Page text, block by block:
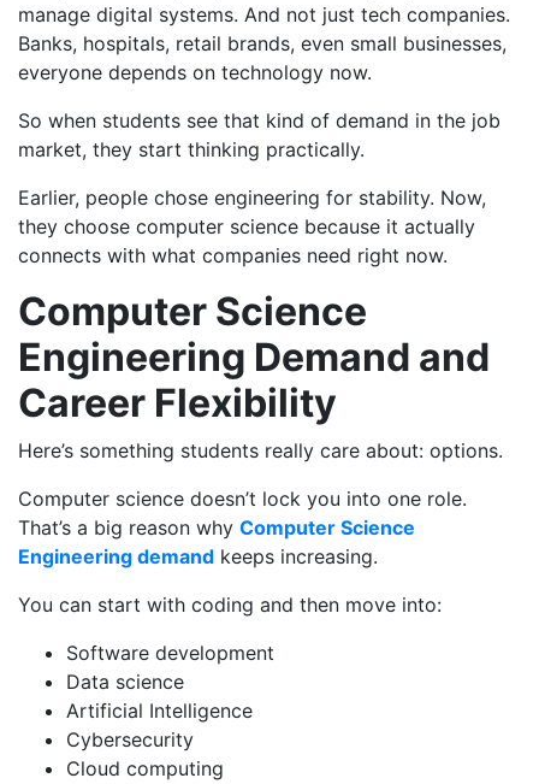
manage digital systems. And not just tech companies.
Banks, hospitals, retail brands, even small businesses,
everyone depends on technology now.
So when students see that kind of demand in the job
market, they start thinking practically.
Earlier, people chose engineering for stability. Now,
they choose computer science because it actually
connects with what companies need right now.
Computer Science
Engineering Demand and
Career Flexibility
Here’s something students really care about: options.
Computer science doesn’t lock you into one role.
That’s a big reason why Computer Science
Engineering demand keeps increasing.
You can start with coding and then move into:
Software development
Data science
Artificial Intelligence
Cybersecurity
Cloud computing